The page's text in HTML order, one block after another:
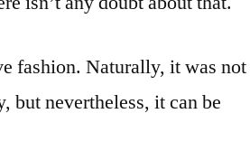
fashion. Naturally, it was not
but nevertheless, it can be